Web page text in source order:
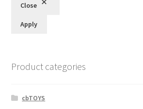
Close
Apply
Product categories
cbTOYS